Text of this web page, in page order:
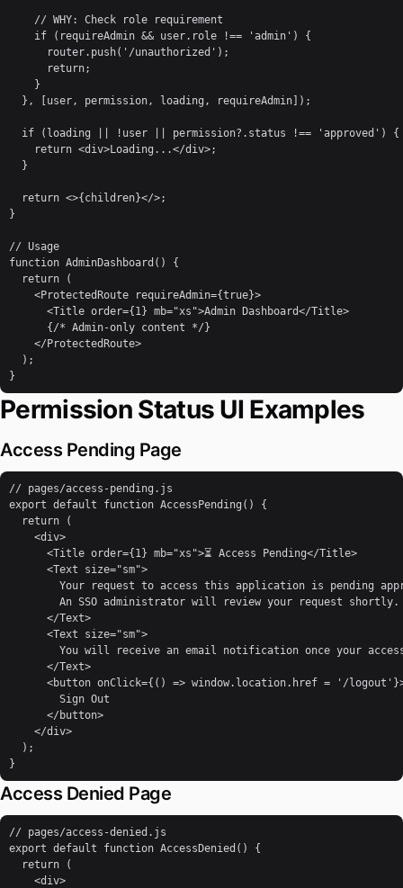
    // WHY: Check role requirement
    if (requireAdmin && user.role !== 'admin') {
      router.push('/unauthorized');
      return;
    }
  }, [user, permission, loading, requireAdmin]);
  if (loading || !user || permission?.status !== 'approved') {
    return <div>Loading...</div>;
  }
  return <>{children}</>;
}
// Usage
function AdminDashboard() {
  return (
    <ProtectedRoute requireAdmin={true}>
      <Title order={1} mb="xs">Admin Dashboard</Title>
      {/* Admin-only content */}
    </ProtectedRoute>
  );
}
Permission Status UI Examples
Access Pending Page
// pages/access-pending.js
export default function AccessPending() {
  return (
    <div>
      <Title order={1} mb="xs">⏳ Access Pending</Title>
      <Text size="sm">
Your request to access this application is pending
        An SSO administrator will review your request shortly.
      </Text>
      <Text size="sm">
You will receive an email notification once your
      </Text>
<button onClick={() => window.location.href = '/
        Sign Out
      </button>
    </div>
  );
}
Access Denied Page
// pages/access-denied.js
export default function AccessDenied() {
  return (
    <div>